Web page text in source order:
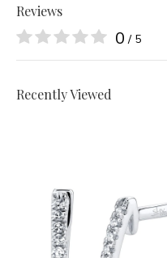
Reviews
0 / 5
Recently Viewed